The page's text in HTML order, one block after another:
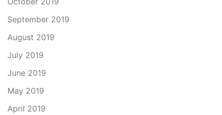
September 2019
August 2019
July 2019
June 2019
May 2019
April 2019